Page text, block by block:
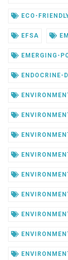
ECO-
EFSA
EMERGING-
ENDOCRINE-